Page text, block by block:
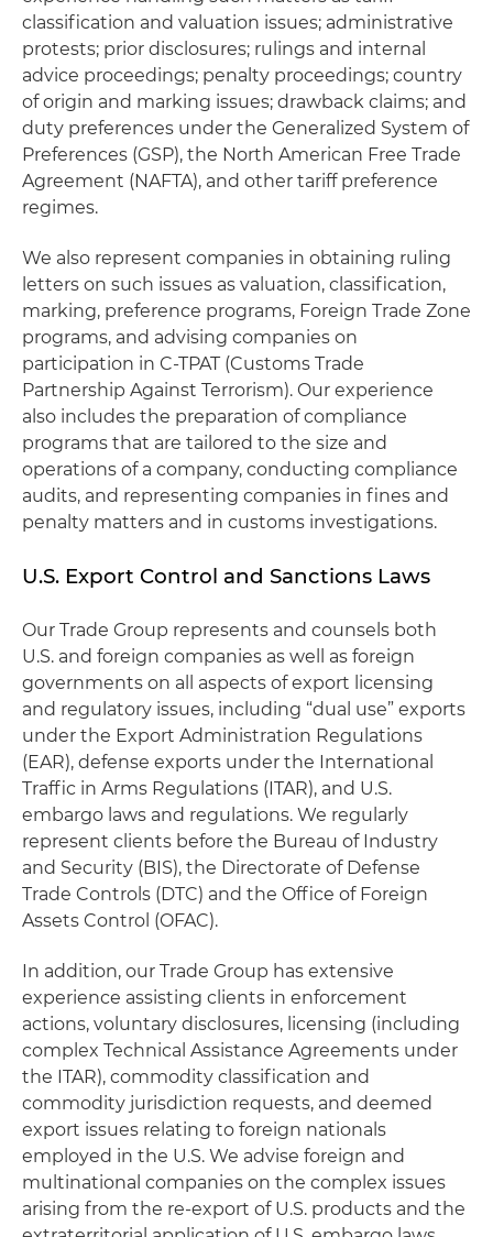
classification and valuation issues; administrative
protests; prior disclosures; rulings and internal
advice proceedings; penalty proceedings; country
of origin and marking issues; drawback claims; and
duty preferences under the Generalized System of
Preferences (GSP), the North American Free Trade
Agreement (NAFTA), and other tariff preference
regimes.
We also represent companies in obtaining ruling
letters on such issues as valuation, classification,
marking, preference programs, Foreign Trade Zone
programs, and advising companies on
participation in C-TPAT (Customs Trade
Partnership Against Terrorism). Our experience
also includes the preparation of compliance
programs that are tailored to the size and
operations of a company, conducting compliance
audits, and representing companies in fines and
penalty matters and in customs investigations.
U.S. Export Control and Sanctions Laws
Our Trade Group represents and counsels both
U.S. and foreign companies as well as foreign
governments on all aspects of export licensing
and regulatory issues, including “dual use” exports
under the Export Administration Regulations
(EAR), defense exports under the International
Traffic in Arms Regulations (ITAR), and U.S.
embargo laws and regulations. We regularly
represent clients before the Bureau of Industry
and Security (BIS), the Directorate of Defense
Trade Controls (DTC) and the Office of Foreign
Assets Control (OFAC).
In addition, our Trade Group has extensive
experience assisting clients in enforcement
actions, voluntary disclosures, licensing (including
complex Technical Assistance Agreements under
the ITAR), commodity classification and
commodity jurisdiction requests, and deemed
export issues relating to foreign nationals
employed in the U.S. We advise foreign and
multinational companies on the complex issues
arising from the re-export of U.S. products and the